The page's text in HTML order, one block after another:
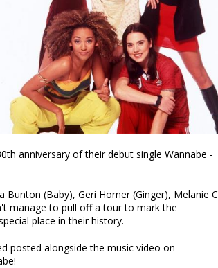
anniversary of their debut single Wannabe -
Bunton (Baby), Geri Horner (Ginger), Melanie C
manage to pull off a tour to mark the
place in their history.
posted alongside the music video on